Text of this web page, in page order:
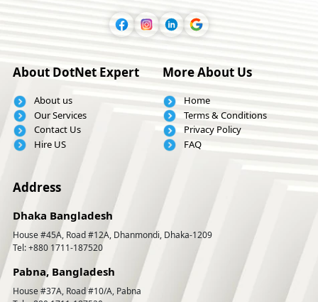
About DotNet Expert
About us
Our Services
Contact Us
Hire US
More About Us
Home
Terms & Conditions
Privacy Policy
FAQ
Address
Dhaka Bangladesh
House #45A, Road #12A, Dhanmondi, Dhaka-1209
Tel: +880 1711-187520
Pabna, Bangladesh
House #37A, Road #10/A, Pabna